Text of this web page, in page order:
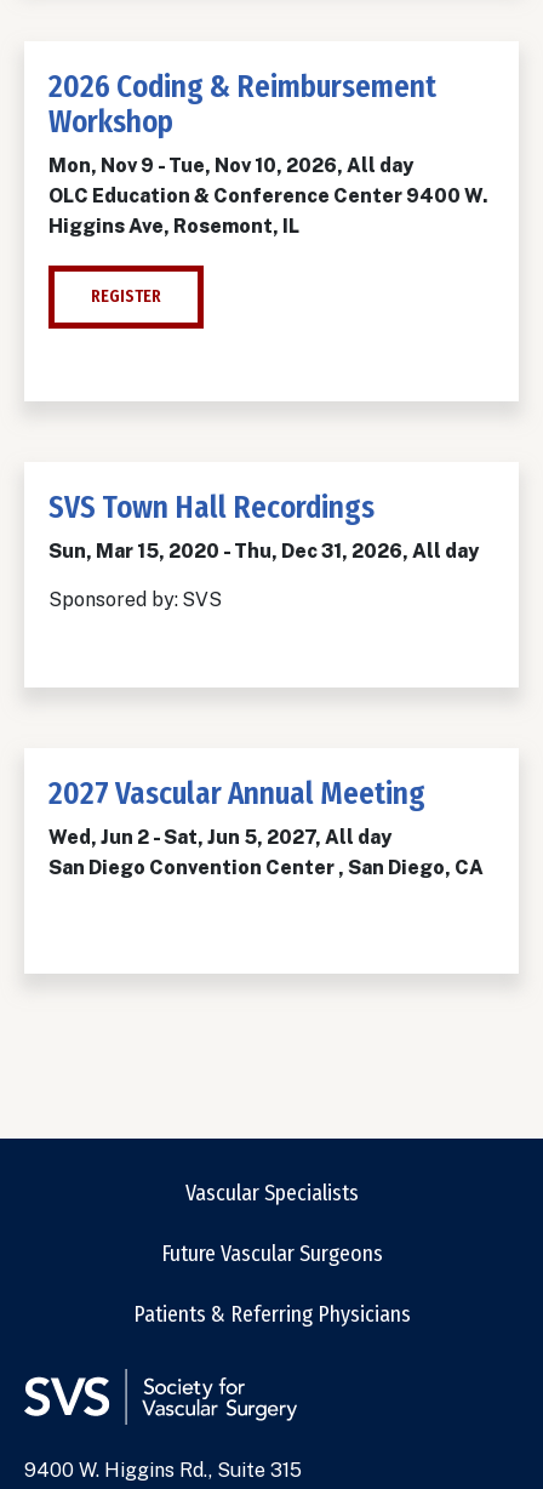
2026 Coding & Reimbursement
Workshop
Mon, Nov 9 - Tue, Nov 10, 2026, All day
OLC Education & Conference Center 9400 W.
Higgins Ave, Rosemont, IL
REGISTER
SVS Town Hall Recordings
Sun, Mar 15, 2020 - Thu, Dec 31, 2026, All day
Sponsored by: SVS
2027 Vascular Annual Meeting
Wed, Jun 2 -Sat, Jun 5, 2027, All day
San Diego Convention Center , San Diego, CA
Vascular Specialists
Future Vascular Surgeons
Patients & Referring Physicians
Address
9400 W. Higgins Rd., Suite 315